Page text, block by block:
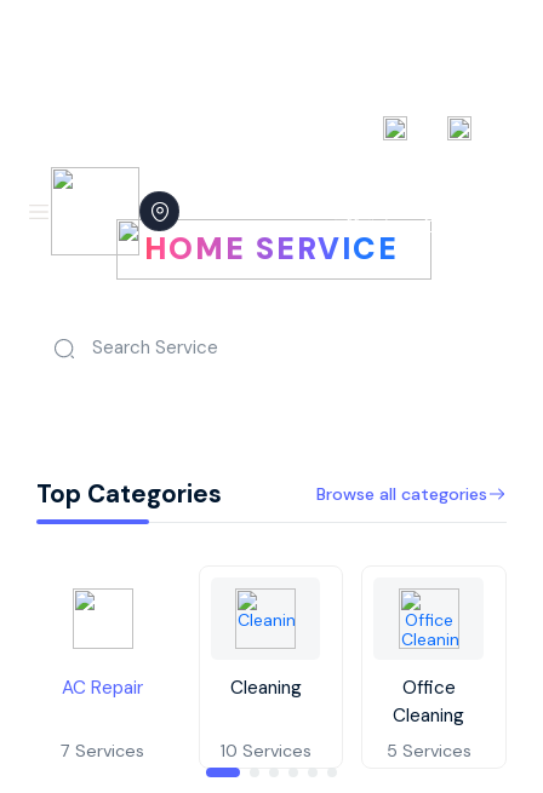
AED
Hire People Perhour For Your
HOME SERVICE
Top Categories Browse all categories
AC Repair
7 Services
Cleaning
10 Services
Office
Cleaning
5 Services